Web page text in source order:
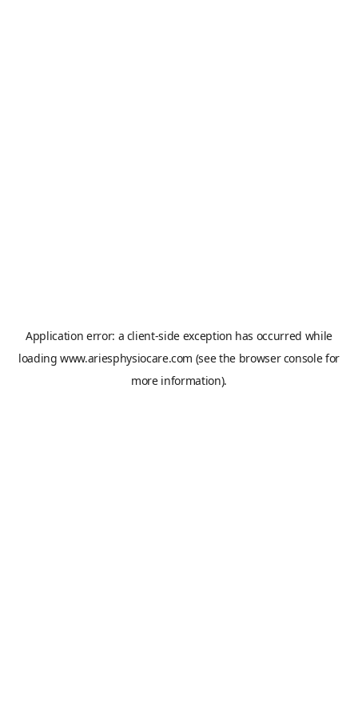
Application error: a client-side exception has occurred while
loadingwww.ariesphysiocare.com (see the browser consolefor
more information).